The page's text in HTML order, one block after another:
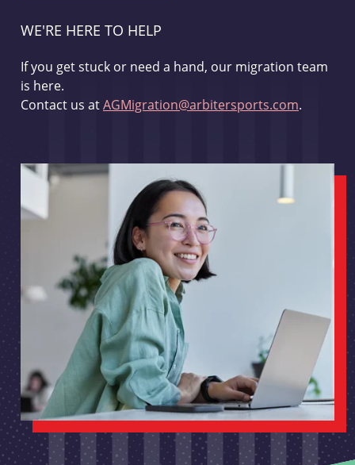
WE'RE HERE TO HELP
If you get stuck or need a hand, our migration team
is here.
Contact us atAGMigration@arbitersports.com.